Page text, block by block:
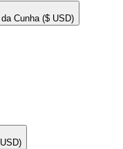
Cunha ($ USD)